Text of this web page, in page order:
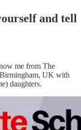
and tell
me from The
UK with
daughters.